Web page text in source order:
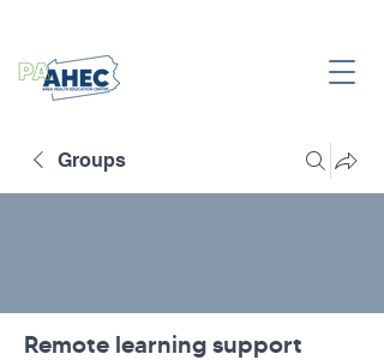
Groups
Remote learning support